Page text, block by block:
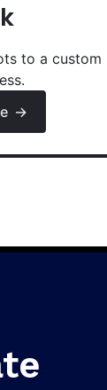
to a custom
→